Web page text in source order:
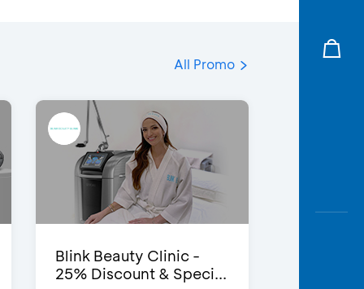
All Promo
Blink Beauty Clinic -
25% Discount & Speci...